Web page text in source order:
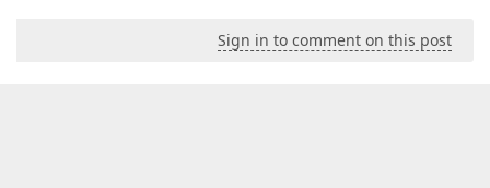
Sign in to comment on this post